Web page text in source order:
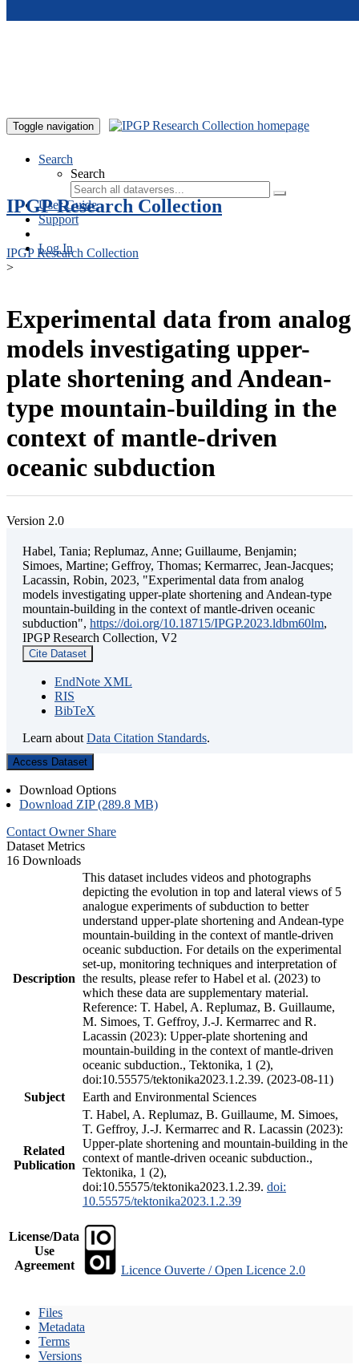
Toggle navigation
Search
Search
User Guide
Support
Log In
IPGP Research Collection
IPGP Research Collection
>
Experimental data from analog
models investigating upper-
plate shortening and Andean-
type mountain-building in the
context of mantle-driven
oceanic subduction
Version 2.0
Habel, Tania; Replumaz, Anne; Guillaume, Benjamin;
Simoes, Martine; Geffroy, Thomas; Kermarrec, Jean-Jacques;
Lacassin, Robin, 2023, "Experimental data from analog
models investigating upper-plate shortening and Andean-type
mountain-building in the context of mantle-driven oceanic
subduction", https://doi.org/10.18715/IPGP.2023.ldbm60lm,
IPGP Research Collection, V2
Cite Dataset
EndNote XML
RIS
BibTeX
Learn about Data Citation Standards.
Access Dataset
Download Options
Download ZIP (289.8 MB)
Contact Owner Share
Dataset Metrics
16 Downloads
Description
This dataset includes videos and photographs
depicting the evolution in top and lateral views of 5
analogue experiments of subduction to better
understand upper-plate shortening and Andean-type
mountain-building in the context of mantle-driven
oceanic subduction. For details on the experimental
set-up, monitoring techniques and interpretation of
the results, please refer to Habel et al. (2023) to
which these data are supplementary material.
Reference: T. Habel, A. Replumaz, B. Guillaume,
M. Simoes, T. Geffroy, J.-J. Kermarrec and R.
Lacassin (2023): Upper-plate shortening and
mountain-building in the context of mantle-driven
oceanic subduction., Tektonika, 1 (2),
doi:10.55575/tektonika2023.1.2.39. (2023-08-11)
Subject
Earth and Environmental Sciences
Related
Publication
T. Habel, A. Replumaz, B. Guillaume, M. Simoes,
T. Geffroy, J.-J. Kermarrec and R. Lacassin (2023):
Upper-plate shortening and mountain-building in the
context of mantle-driven oceanic subduction.,
Tektonika, 1 (2),
doi:10.55575/tektonika2023.1.2.39. doi:
10.55575/tektonika2023.1.2.39
License/Data
Use
Agreement
Licence Ouverte / Open Licence 2.0
Files
Metadata
Terms
Versions